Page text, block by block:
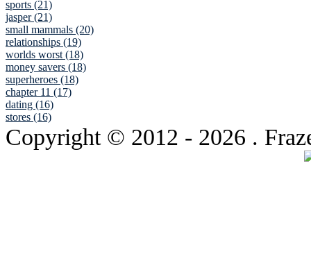
sports (21)
jasper (21)
small mammals (20)
relationships (19)
worlds worst (18)
money savers (18)
superheroes (18)
chapter 11 (17)
dating (16)
stores (16)
Copyright © 2012 - 2026 .